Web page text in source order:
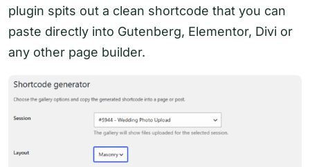
plugin spits out a clean shortcode that you can
paste directly into Gutenberg, Elementor, Divi or
any other page builder.